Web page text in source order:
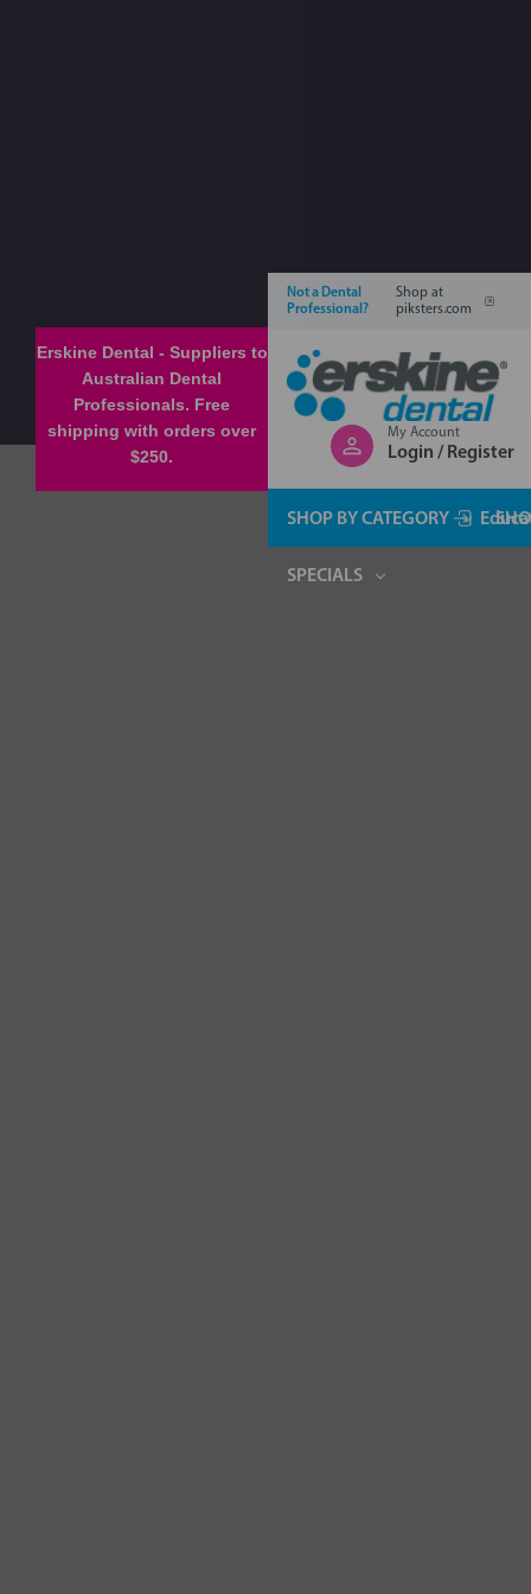
Erskine Dental - Suppliers to
Australian Dental
Professionals. Free
shipping with orders over
$250.
Not a Dental
Professional?
Shop at
piksters.com
My Account
Login / Register
SHOP BY CATEGORY
SPECIALS